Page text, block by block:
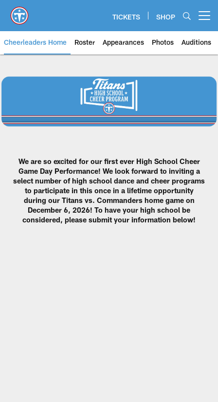
main
content
TICKETS SHOP
Cheerleaders Home Roster Appearances Photos Auditions
Titans High School Cheer
We are so excited for our first ever High School Cheer
Game Day Performance! We look forward to inviting a
select number of high school dance and cheer programs
to participate in this once in a lifetime opportunity
during our Titans vs. Commanders home game on
December 6, 2026! To have your high school be
considered, please submit your information below!